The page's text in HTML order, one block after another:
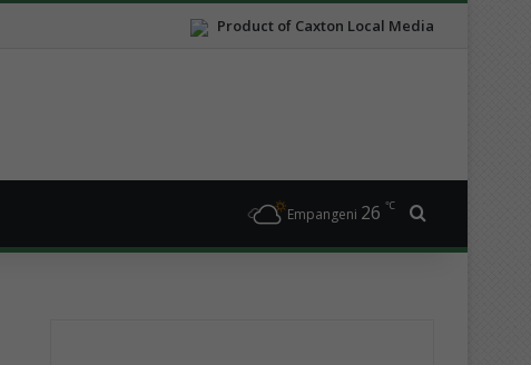
Product of Caxton Local Media
Empangeni 26 ℃